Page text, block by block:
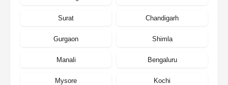
Surat Chandigarh
Gurgaon Shimla
Manali Bengaluru
Mysore Kochi